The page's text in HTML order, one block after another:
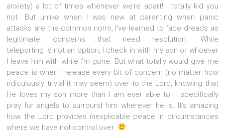
anxiety) a lot of times whenever we’re apart! I totally kid you
not. But unlike when I was new at parenting when panic
attacks are the common norm, I’ve learned to face dreads as
legitimate concerns that need resolution. While
teleporting is not an option, I check in with my son or whoever
I leave him with while I’m gone. But what totally would give me
peace is when I release every bit of concern (no matter how
ridiculously trivial it may seem) over to the Lord, knowing that
He loves my son more than I am ever able to. I specifically
pray for angels to surround him wherever he is. It’s amazing
how the Lord provides inexplicable peace in circumstances
where we have not control over.